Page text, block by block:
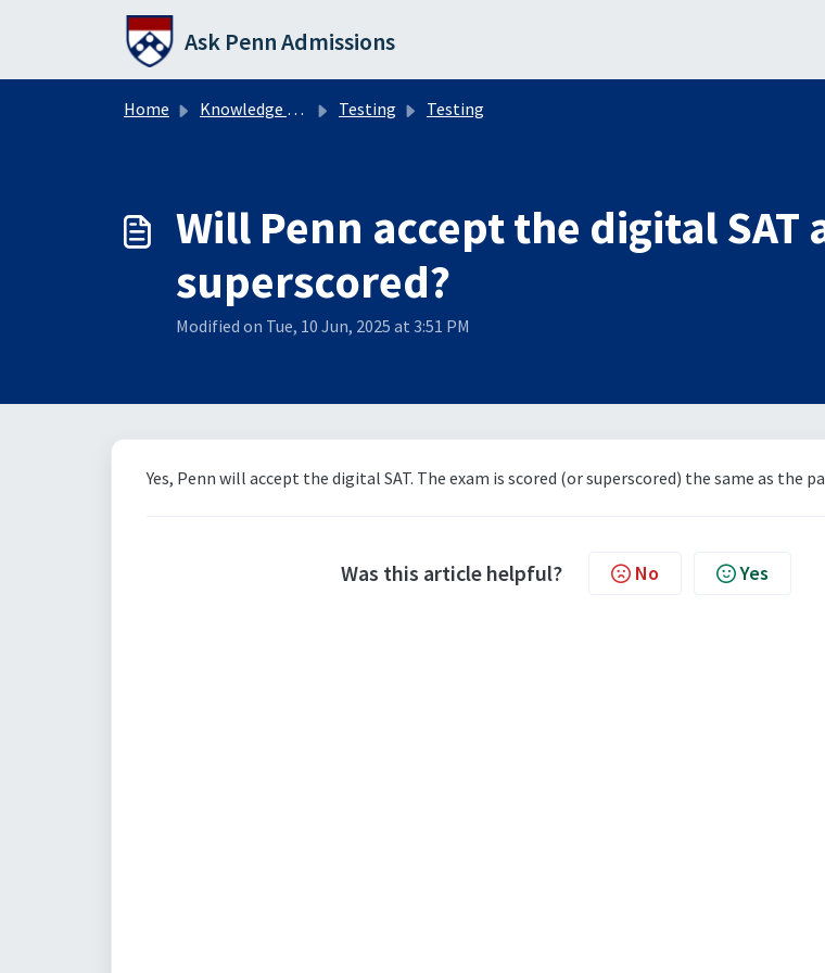
Skip to main content
Ask Penn Admissions
Home Knowledge base Testing Testing
Will Penn accept the digital SAT
superscored?
Modified on Tue, 10 Jun, 2025 at 3:51 PM
Yes, Penn will accept the digital SAT. The exam is scored (or superscored) the same as the
Was this article helpful? No Yes